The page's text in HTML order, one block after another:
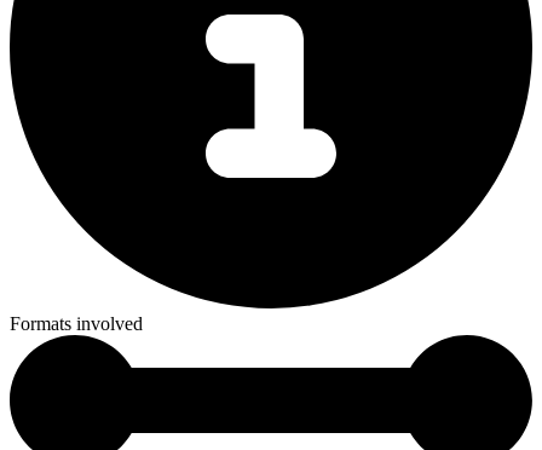
Formats involved